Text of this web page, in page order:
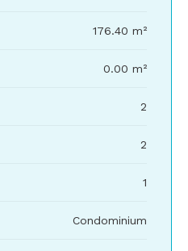
176.40 m²
0.00 m²
2
2
1
Condominium